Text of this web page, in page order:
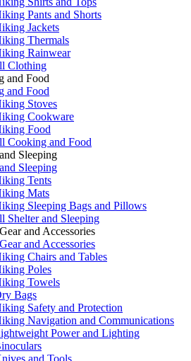
Pants and Shorts
Jackets
Thermals
Rainwear
Clothing
and Food
and Food
Stoves
Cookware
Food
Cooking and Food
Sleeping
Sleeping
Tents
Mats
Sleeping Bags and Pillows
Shelter and Sleeping
and Accessories
and Accessories
Chairs and Tables
Poles
Towels
Bags
Safety and Protection
Navigation and Communications
Power and Lighting
and Tools